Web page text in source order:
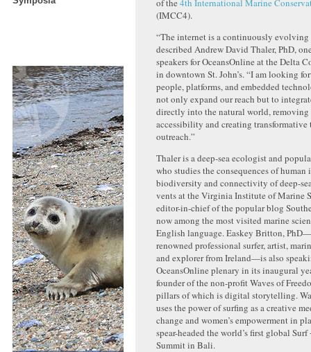
of the 4th International Marine
(IMCC4).
“The internet is a continuously evolving
described Andrew David Thaler, PhD,
speakers for OceansOnline at the Delta
in downtown St. John’s. “I am looking
people, platforms, and embedded
not only expand our reach but to
directly into the natural world, removing
accessibility and creating transformative
outreach.”
Thaler is a deep-sea ecologist and
who studies the consequences of human
biodiversity and connectivity of deep-
vents at the Virginia Institute of Marine
editor-in-chief of the popular blog
now among the most visited marine
English language. Easkey Britton,
renowned professional surfer, artist,
and explorer from Ireland—is also
OceansOnline plenary in its inaugural
founder of the non-profit Waves of
pillars of which is digital storytelling.
uses the power of surfing as a creative
change and women’s empowerment in
spear-headed the world’s first global
Summit in Bali.